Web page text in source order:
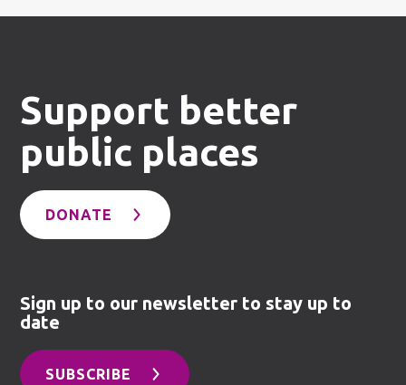
Support better
public places
DONATE
Sign up to our newsletter to stay up to
date
SUBSCRIBE